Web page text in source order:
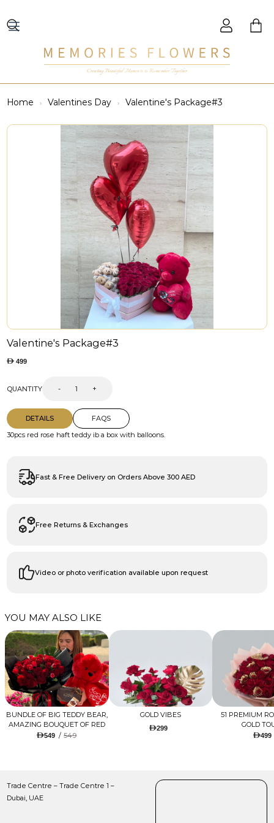
Creating Beautiful Moments to Remember Together
Home Valentines Day Valentine's Package#3
Valentine's Package#3
499
QUANTITY - +
DETAILS
30pcs red rose haft teddy ib a box with balloons.
FAQS
Fast & Free Delivery on Orders Above 300 AED
Free Returns & Exchanges
Video or photo verification available upon request
YOU MAY ALSO LIKE
BUNDLE OF BIG TEDDY BEAR,
AMAZING BOUQUET OF RED
TULIPS AND ROSES WITH
549 / 549
GOLD VIBES
299
51 PREMIUM
GOLD
499
Trade Centre – Trade Centre 1 –
Dubai, UAE